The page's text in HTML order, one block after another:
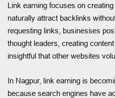
Link earning focuses on
naturally attract backlinks
requesting links, businesses
thought leaders, creating
insightful that other websites
In Nagpur, link earning is
because search engines have